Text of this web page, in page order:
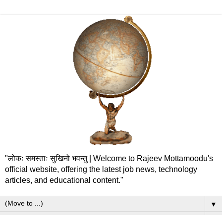
"लोकः समस्ताः सुखिनो भवन्तु | Welcome to Rajeev Mottamoodu's
official website, offering the latest job news, technology
articles, and educational content."
▼